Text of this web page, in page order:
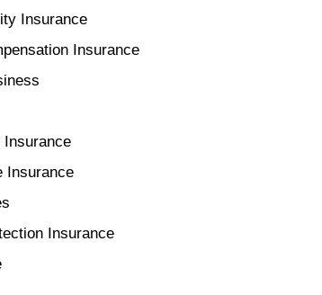
Insurance
Insurance
Insurance
Insurance
Insurance